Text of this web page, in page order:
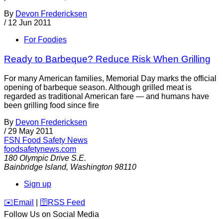
By Devon Fredericksen
/ 12 Jun 2011
For Foodies
Ready to Barbeque? Reduce Risk When Grilling
For many American families, Memorial Day marks the official
opening of barbeque season. Although grilled meat is
regarded as traditional American fare — and humans have
been grilling food since fire
By Devon Fredericksen
/ 29 May 2011
FSN Food Safety News
foodsafetynews.com
180 Olympic Drive S.E.
Bainbridge Island, Washington 98110
Sign up
️✉️ Email 🛜 RSS Feed
Follow Us on Social Media